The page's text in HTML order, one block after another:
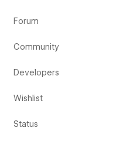
Forum
Community
Developers
Wishlist
Status